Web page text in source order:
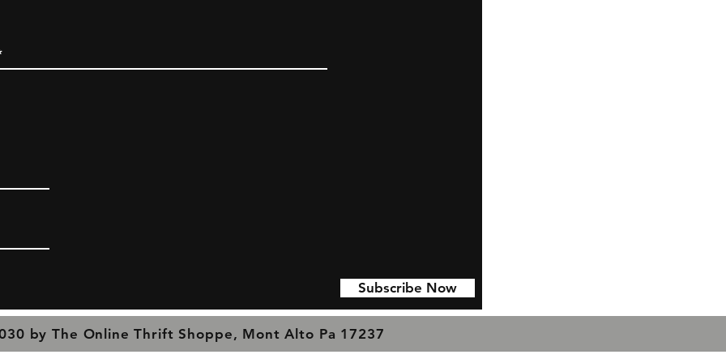
Subscribe Now
by The Online Thrift Shoppe, Mont Alto Pa 17237